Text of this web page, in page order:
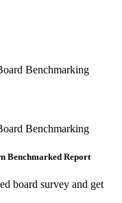
Benchmarked Report
board survey and get